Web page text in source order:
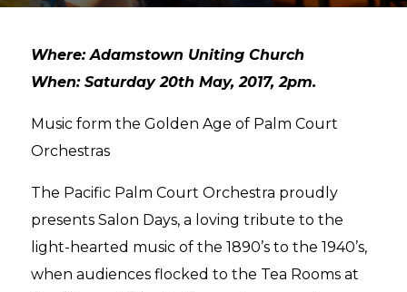
Where: Adamstown Uniting Church
When: Saturday 20th May, 2017, 2pm.
Music form the Golden Age of Palm Court
Orchestras
The Pacific Palm Court Orchestra proudly
presents Salon Days, a loving tribute to the
light-hearted music of the 1890’s to the 1940’s,
when audiences flocked to the Tea Rooms at